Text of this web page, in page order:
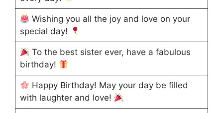
Wishing you all the joy and love on your
special day!
To the best sister ever, have a fabulous
birthday!
Happy Birthday! May your day be filled
with laughter and love!